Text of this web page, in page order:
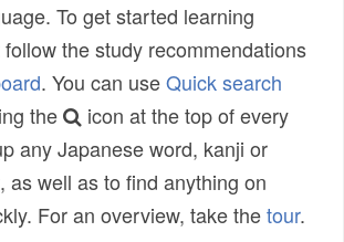
To get started learning
the study recommendations
. You can useQuick search
the
icon at the top of every
any Japanese word, kanji or
as well as to find anything on
For an overview, take thetour.